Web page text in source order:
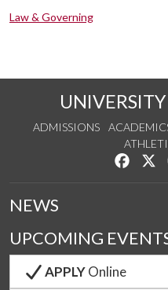
Law & Governing
ADMISSIONS
Like
NEWS
UPCOMING
APPLYOnline